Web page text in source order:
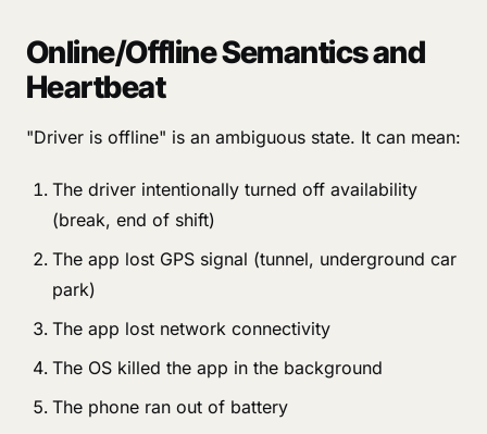
Online/Offline Semantics and
Heartbeat
"Driver is offline" is an ambiguous state. It can mean:
The driver intentionally turned off availability
(break, end of shift)
The app lost GPS signal (tunnel, underground car
park)
The app lost network connectivity
The OS killed the app in the background
The phone ran out of battery